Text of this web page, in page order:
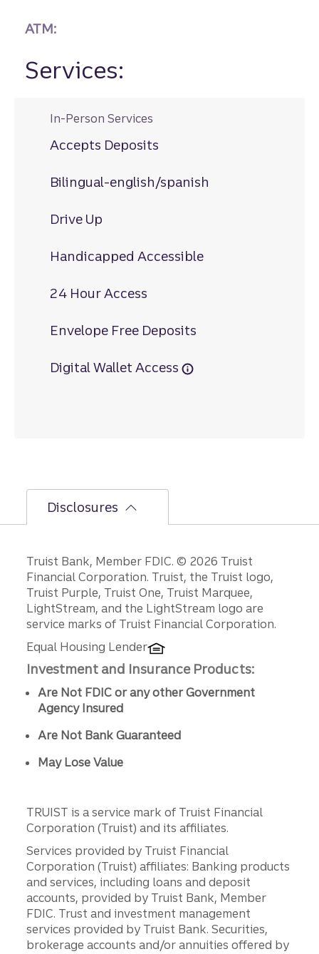
ATM:
Services:
In-Person Services
Accepts Deposits
Bilingual-english/spanish
Drive Up
Handicapped Accessible
24 Hour Access
Envelope Free Deposits
Digital Wallet Access
Disclosures
Disclosures
Truist Bank, Member FDIC. © 2026 Truist
Financial Corporation. Truist, the Truist logo,
Truist Purple, Truist One, Truist Marquee,
LightStream, and the LightStream logo are
service marks of Truist Financial Corporation.
Equal Housing Lender
Investment and Insurance Products:
Are Not FDIC or any other Government
Agency Insured
Are Not Bank Guaranteed
May Lose Value
TRUIST is a service mark of Truist Financial
Corporation (Truist) and its affiliates.
Services provided by Truist Financial
Corporation (Truist) affiliates: Banking products
and services, including loans and deposit
accounts, provided by Truist Bank, Member
FDIC. Trust and investment management
services provided by Truist Bank. Securities,
brokerage accounts and/or annuities offered by